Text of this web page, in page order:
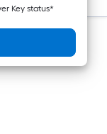
Key status*